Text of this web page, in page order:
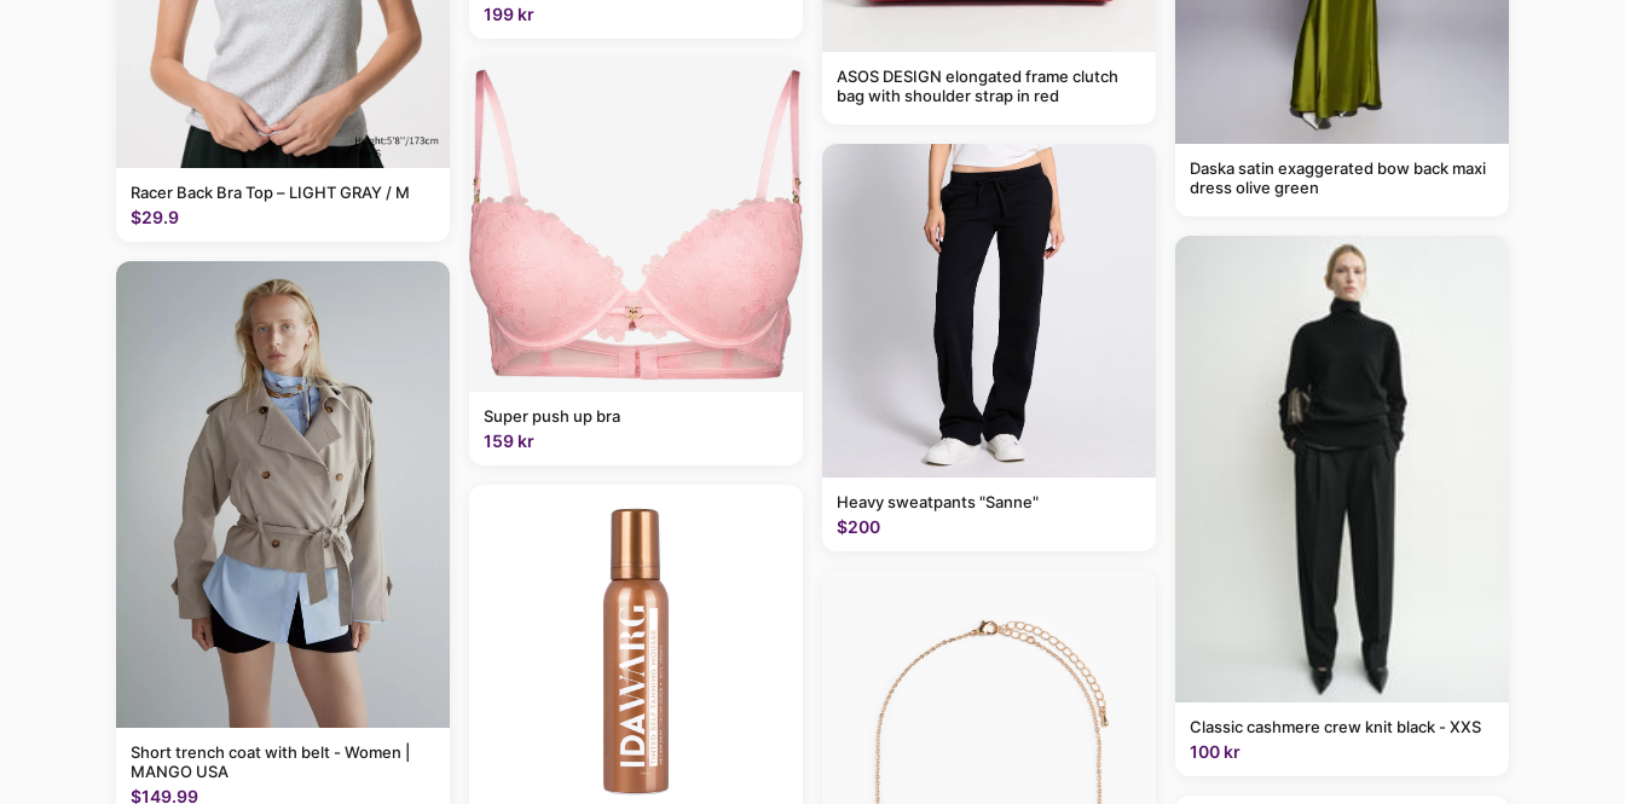
Racer Back Bra Top – LIGHT GRAY / M
$29.9
Short trench coat with belt - Women |
MANGO USA
$149.99
199 kr
Super push up bra
159 kr
ASOS DESIGN elongated frame clutch
bag with shoulder strap in red
Heavy sweatpants "Sanne"
$200
Daska satin exaggerated bow back maxi
dress olive green
Classic cashmere crew knit black - XXS
100 kr